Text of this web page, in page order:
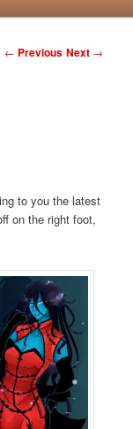
Post navigation
← Previous Next →
to you the latest
on the right foot,